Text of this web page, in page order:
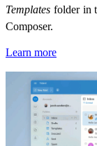
Templates folder in
Composer.
Learn more